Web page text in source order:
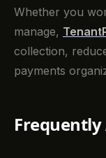
Whether you
manage,
collection,
payments
Frequently